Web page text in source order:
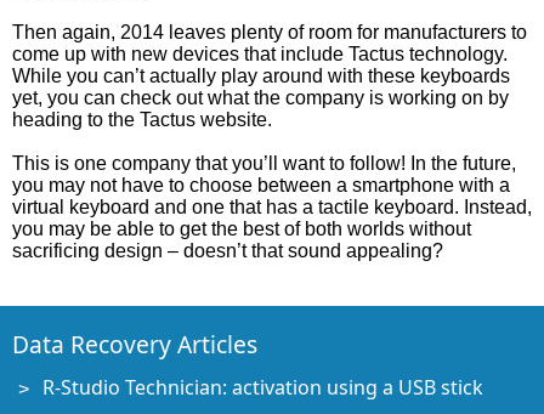
Then again, 2014 leaves plenty of room for manufacturers to
come up with new devices that include Tactus technology.
While you can’t actually play around with these keyboards
yet, you can check out what the company is working on by
heading to the Tactus website.
This is one company that you’ll want to follow! In the future,
you may not have to choose between a smartphone with a
virtual keyboard and one that has a tactile keyboard. Instead,
you may be able to get the best of both worlds without
sacrificing design – doesn’t that sound appealing?
Data Recovery Articles
R-Studio Technician: activation using a USB stick